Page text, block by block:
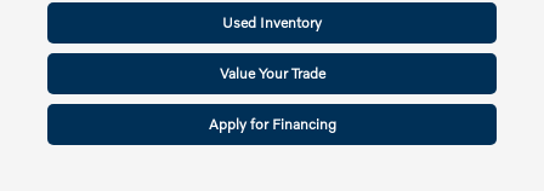
Used Inventory
Value Your Trade
Apply for Financing